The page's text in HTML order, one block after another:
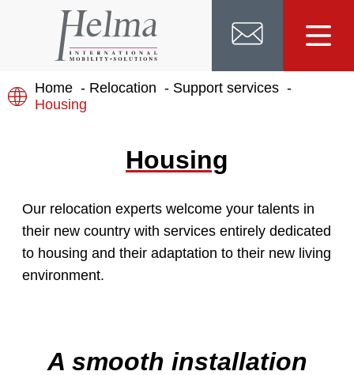
Home Relocation
Support services
Housing
Housing
Our relocation experts welcome your talents in
their new country with services entirely dedicated
to housing and their adaptation to their new living
environment.
A smooth installation